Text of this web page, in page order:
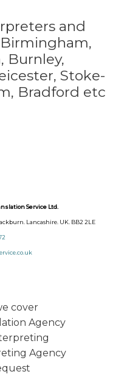
and
Burnley,
Stoke-
Bradford etc
Service Ltd.
Lancashire. UK. BB2 2LE
cover
Agency
Agency